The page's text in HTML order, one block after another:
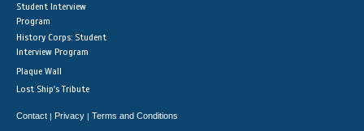
Student Interview
Program
History Corps: Student
Interview Program
Plaque Wall
Lost Ship's Tribute
Contact | Privacy | Terms and Conditions